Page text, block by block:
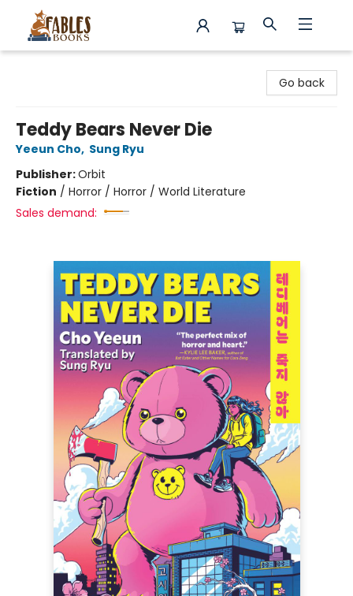
Go back
Teddy Bears Never Die
Yeeun Cho, Sung Ryu
Publisher:Orbit
Fiction / Horror / Horror / World Literature
Sales demand: